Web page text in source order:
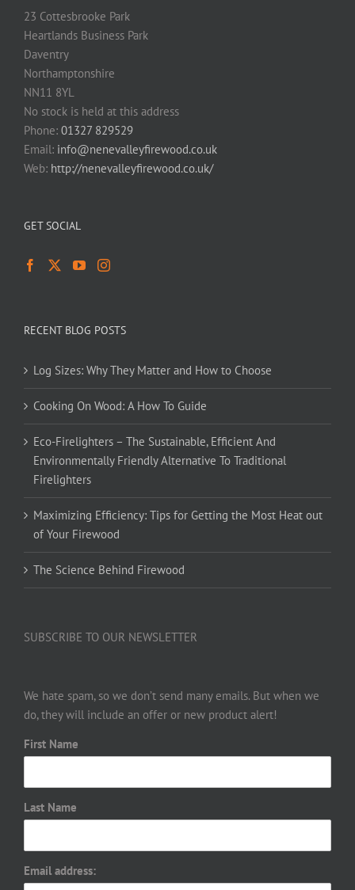
23 Cottesbrooke Park
Heartlands Business Park
Daventry
Northamptonshire
NN11 8YL
No stock is held at this address
Phone: 01327 829529
Email: info@nenevalleyfirewood.co.uk
Web: http://nenevalleyfirewood.co.uk/
GET SOCIAL
RECENT BLOG POSTS
Log Sizes: Why They Matter and How to Choose
Cooking On Wood: A How To Guide
Eco-Firelighters – The Sustainable, Efficient And
Environmentally Friendly Alternative To Traditional
Firelighters
Maximizing Efficiency: Tips for Getting the Most Heat out
of Your Firewood
The Science Behind Firewood
SUBSCRIBE TO OUR NEWSLETTER
We hate spam, so we don’t send many emails. But when we
do, they will include an offer or new product alert!
First Name
Last Name
Email address: